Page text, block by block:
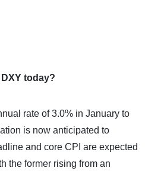
today?
rate of 3.0% in January to
is now anticipated to
and core CPI are expected
the former rising from an